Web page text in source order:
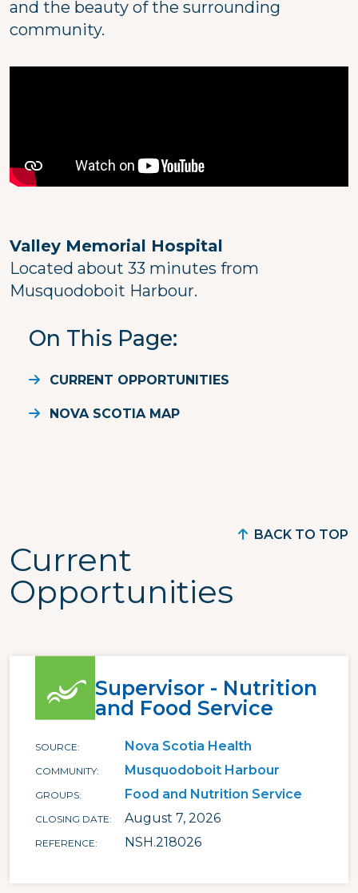
and the beauty of the surrounding
community.
Valley Memorial Hospital
Located about 33 minutes from
Musquodoboit Harbour.
On This Page
CURRENT OPPORTUNITIES
NOVA SCOTIA MAP
Current
Opportunities
BACK TO TOP
Supervisor - Nutrition
and Food Service
SOURCE Nova Scotia Health
COMMUNITY Musquodoboit Harbour
GROUPS Food and Nutrition Service
CLOSING DATE August 7, 2026
REFERENCE NSH.218026